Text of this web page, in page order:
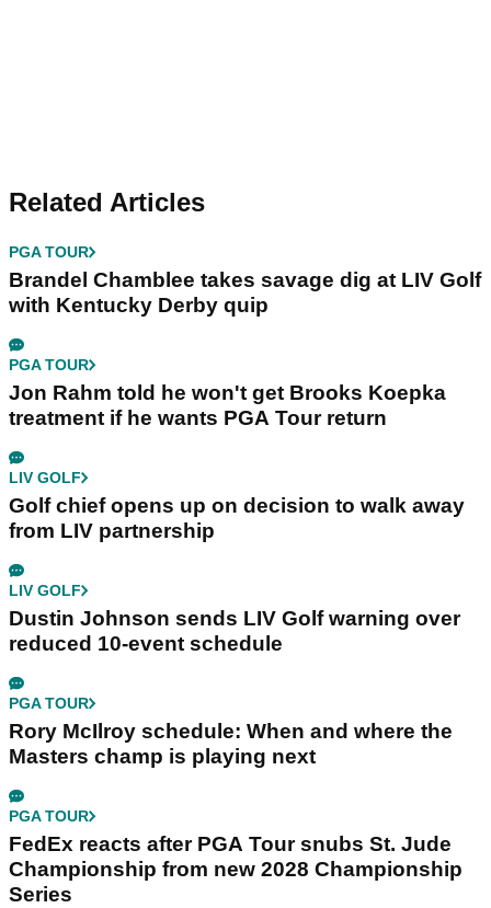
Related Articles
PGA TOUR
Brandel Chamblee takes savage dig at LIV Golf
with Kentucky Derby quip
PGA TOUR
Jon Rahm told he won't get Brooks Koepka
treatment if he wants PGA Tour return
LIV GOLF
Golf chief opens up on decision to walk away
from LIV partnership
LIV GOLF
Dustin Johnson sends LIV Golf warning over
reduced 10-event schedule
PGA TOUR
Rory McIlroy schedule: When and where the
Masters champ is playing next
PGA TOUR
FedEx reacts after PGA Tour snubs St. Jude
Championship from new 2028 Championship
Series